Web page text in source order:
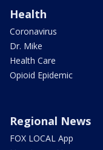
Health
Coronavirus
Dr. Mike
Health Care
Opioid Epidemic
Regional News
FOX LOCAL App